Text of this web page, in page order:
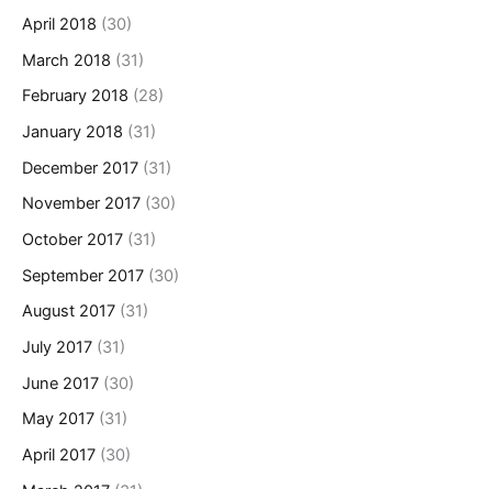
April 2018 (30)
March 2018 (31)
February 2018 (28)
January 2018 (31)
December 2017 (31)
November 2017 (30)
October 2017 (31)
September 2017 (30)
August 2017 (31)
July 2017 (31)
June 2017 (30)
May 2017 (31)
April 2017 (30)